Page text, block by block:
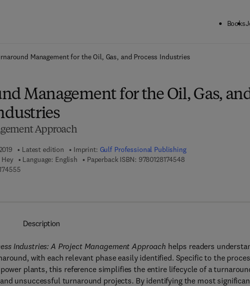
Books
Management for the Oil, Gas, and Process Industries
Management for the Oil, Gas,
Approach
Latest edition Imprint: Gulf Professional Publishing
Language: English Paperback ISBN: 97801281745489 7 8 - 0 - 1 2 - 8 1 7 4
9 7 8 - 0 - 1 2 - 8 1 7 4 5 5 - 5
Description
Industries: A Project Management Approach helps readers
with each relevant phase easily identified. Specific to the
plants, this reference simplifies the entire lifecycle of a
unsuccessful turnaround projects. By identifying the most